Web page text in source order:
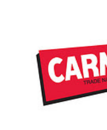
and Lime Twist Ultra
one of my favorite brands to
tingly sensation that is
know it sounds odd, but it is
working for me and actually
on my lips. (Just don't leave